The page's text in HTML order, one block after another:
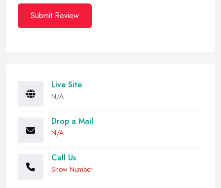
Submit Review
Live Site
N/A
Drop a Mail
N/A
Call Us
Show Number